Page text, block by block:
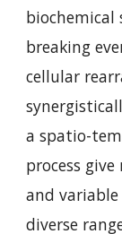
breaking
cellular
a spatio-
process
and
diverse